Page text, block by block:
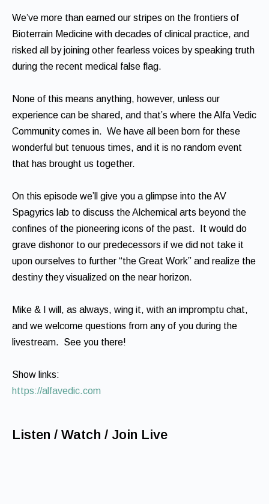
We’ve more than earned our stripes on the frontiers of
Bioterrain Medicine with decades of clinical practice, and
risked all by joining other fearless voices by speaking truth
during the recent medical false flag.
None of this means anything, however, unless our
experience can be shared, and that’s where the Alfa Vedic
Community comes in. We have all been born for these
wonderful but tenuous times, and it is no random event
that has brought us together.
On this episode we’ll give you a glimpse into the AV
Spagyrics lab to discuss the Alchemical arts beyond the
confines of the pioneering icons of the past. It would do
grave dishonor to our predecessors if we did not take it
upon ourselves to further “the Great Work” and realize the
destiny they visualized on the near horizon.
Mike & I will, as always, wing it, with an impromptu chat,
and we welcome questions from any of you during the
livestream. See you there!
Show links:
https://alfavedic.com
Listen / Watch / Join Live